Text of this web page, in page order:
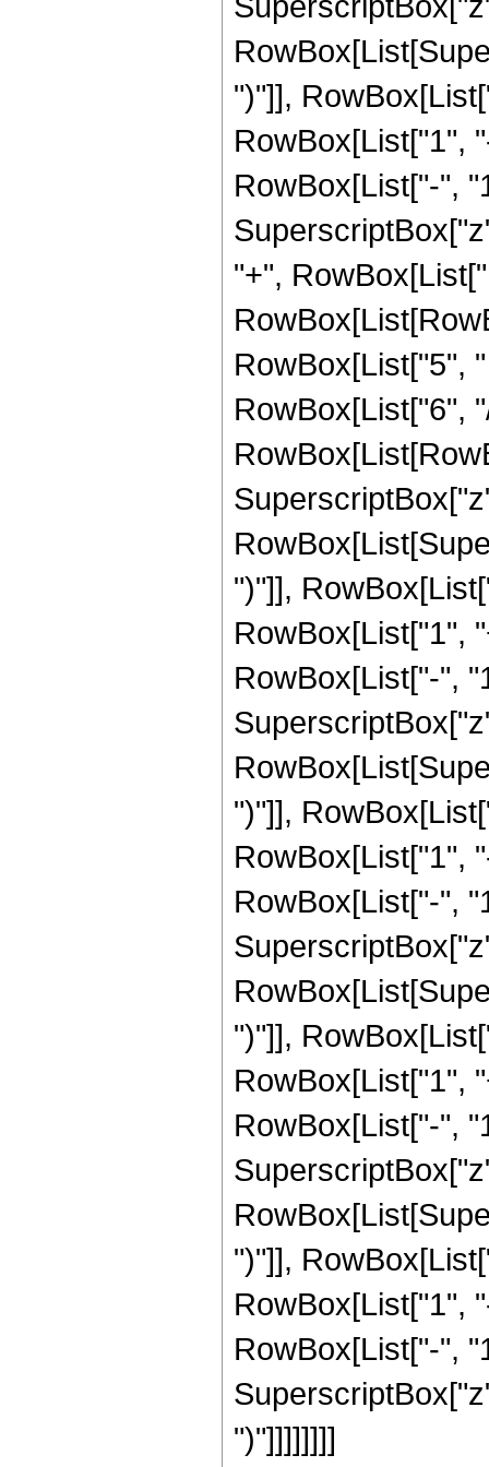
")"]],
RowBox[List["1",
RowBox[List["-",
"+",
RowBox[List["5",
RowBox[List["6",
")"]],
RowBox[List["1",
RowBox[List["-",
")"]],
RowBox[List["1",
RowBox[List["-",
")"]],
RowBox[List["1",
RowBox[List["-",
")"]],
RowBox[List["1",
RowBox[List["-",
")"]]]]]]]]